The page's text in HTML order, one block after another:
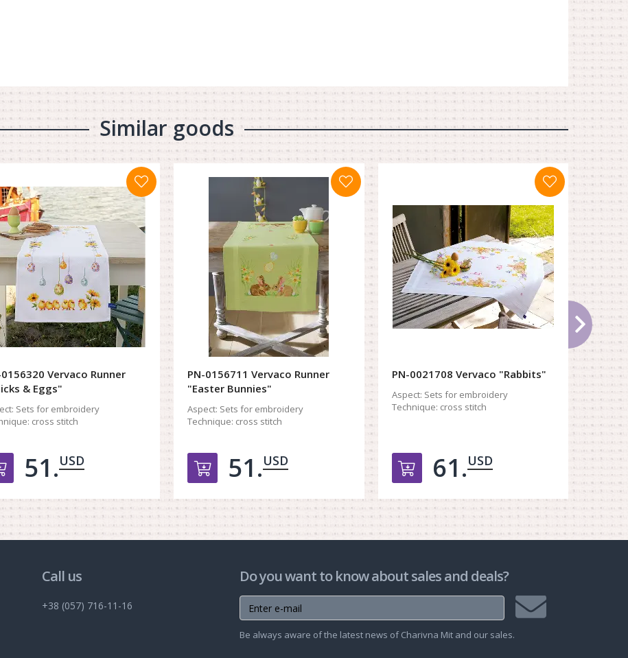
Similar goods
0156320 Vervaco Runner
& Eggs"
Sets for embroidery
cross stitch
Добавить в корзину
51.USD
PN-0156711 Vervaco Runner
"Easter Bunnies"
Aspect: Sets for embroidery
Technique: cross stitch
Добавить в корзину
51.USD
PN-0021708 Vervaco "Rabbits"
Aspect: Sets for embroidery
Technique: cross stitch
Добавить в корзину
61.USD
PN-
Aspect:
Call us
+38 (057) 716-11-16
Do you want to know about sales and deals?
Be always aware of the latest news of Charivna Mit and our sales.